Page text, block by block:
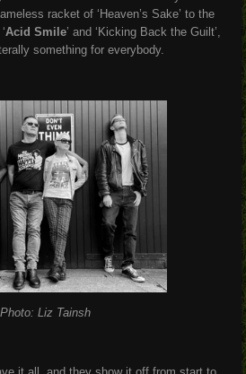
racket of ‘Heaven’s Sake’ to the
Acid Smile’ and ‘Kicking Back the Guilt’,
something for everybody.
Photo: Liz Tainsh